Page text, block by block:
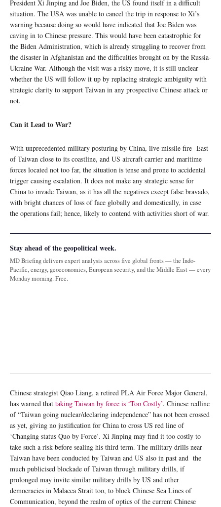
President Xi Jinping and Joe Biden, the US found itself in a difficult
situation. The USA was unable to cancel the trip in response to Xi’s
warning because doing so would have indicated that Joe Biden was
caving in to Chinese pressure. This would have been catastrophic for
the Biden Administration, which is already struggling to recover from
the disaster in Afghanistan and the difficulties brought on by the Russia-
Ukraine War. Although the visit was a risky move, it is still unclear
whether the US will follow it up by replacing strategic ambiguity with
strategic clarity to support Taiwan in any prospective Chinese attack or
not.
Can it Lead to War?
With unprecedented military posturing by China, live missile fire East
of Taiwan close to its coastline, and US aircraft carrier and maritime
forces located not too far, the situation is tense and prone to accidental
trigger causing escalation. It does not make any strategic sense for
China to invade Taiwan, as it has all the negatives except false bravado,
with bright chances of loss of face globally and domestically, in case
the operations fail; hence, likely to contend with activities short of war.
Stay ahead of the geopolitical week.
MD Briefing delivers expert analysis across five global fronts — the Indo-
Pacific, energy, geoeconomics, European security, and the Middle East — every
Monday morning. Free.
Chinese strategist Qiao Liang, a retired PLA Air Force Major General,
has warned that taking Taiwan by force is ‘Too Costly’. Chinese redline
of “Taiwan going nuclear/declaring independence” has not been crossed
as yet, giving no justification for China to cross US red line of
‘Changing status Quo by Force’. Xi Jinping may find it too costly to
take such a risk before sealing his third term. The military drills near
Taiwan have been conducted by Taiwan and US also in past and the
much publicised blockade of Taiwan through military drills, if
prolonged may invite similar military drills by US and other
democracies in Malacca Strait too, to block Chinese Sea Lines of
Communication, beyond the realm of optics of the current Chinese